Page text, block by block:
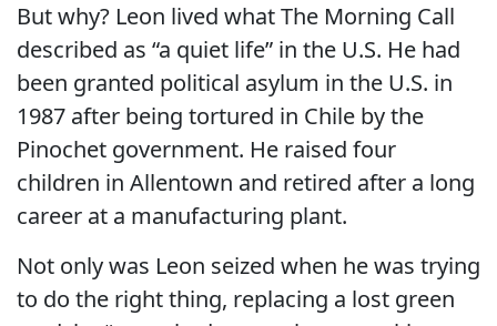
But why? Leon lived what The Morning Call
described as “a quiet life” in the U.S. He had
been granted political asylum in the U.S. in
1987 after being tortured in Chile by the
Pinochet government. He raised four
children in Allentown and retired after a long
career at a manufacturing plant.
Not only was Leon seized when he was trying
to do the right thing, replacing a lost green